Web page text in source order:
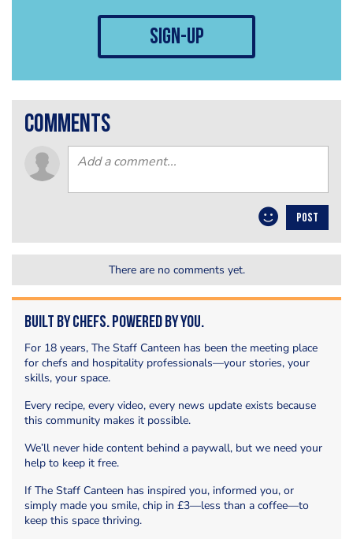
sign-up
comments
POST
There are no comments yet.
Built by Chefs. Powered by You.
For 18 years, The Staff Canteen has been the meeting place
for chefs and hospitality professionals—your stories, your
skills, your space.
Every recipe, every video, every news update exists because
this community makes it possible.
We’ll never hide content behind a paywall, but we need your
help to keep it free.
If The Staff Canteen has inspired you, informed you, or
simply made you smile, chip in £3—less than a coffee—to
keep this space thriving.